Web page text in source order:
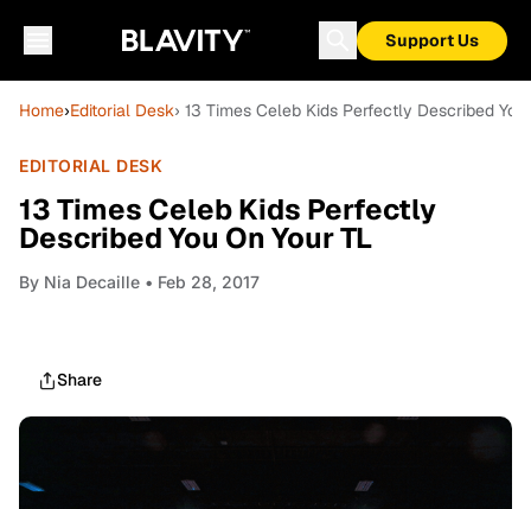
Support Us
Home›Editorial Desk› 13 Times Celeb Kids Perfectly Described You
EDITORIAL DESK
13 Times Celeb Kids Perfectly
Described You On Your TL
By Nia Decaille • Feb 28, 2017
Share